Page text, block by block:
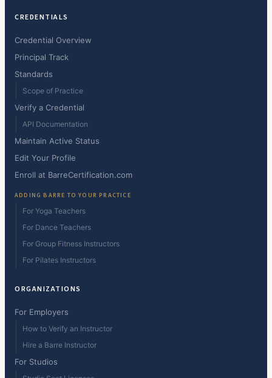
CREDENTIALS
Credential Overview
Principal Track
Standards
Scope of Practice
Verify a Credential
API Documentation
Maintain Active Status
Edit Your Profile
Enroll at BarreCertification.com
ADDING BARRE TO YOUR PRACTICE
For Yoga Teachers
For Dance Teachers
For Group Fitness Instructors
For Pilates Instructors
ORGANIZATIONS
For Employers
How to Verify an Instructor
Hire a Barre Instructor
For Studios